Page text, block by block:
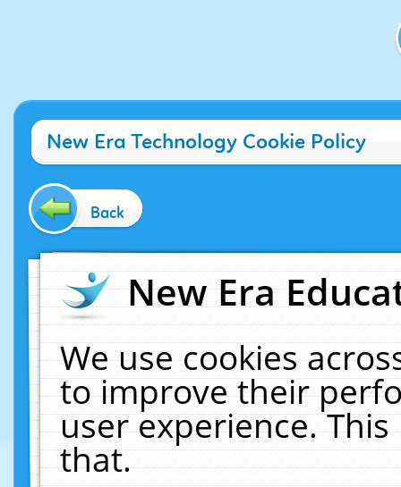
New Era Technology Cookie Policy
Back
New Era
We use cookies
to improve their
user experience.
that.